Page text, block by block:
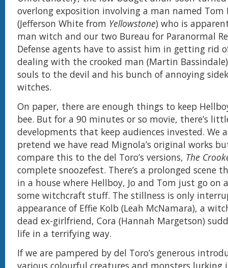
overlong exposition involving a man named Tom
(Jefferson White from Yellowstone) who is
man witch and our two Bureau for Paranormal
Defense agents have to assist him in getting rid
dealing with the crooked man (Martin
souls to the devil and his bunch of annoying
witches.
On paper, there are enough things to keep
bee. But for a 90 minutes or so movie, there’s
developments that keep audiences invested. We
pretend we have read Mignola’s original works
compare this to the del Toro’s versions, The
complete snoozefest. There’s a prolonged scene
in a house where Hellboy, Jo and Tom just go on
some witchcraft stuff. The stillness is only
appearance of Effie Kolb (Leah McNamara), a
dead ex-girlfriend, Cora (Hannah Margetson)
life in a terrifying way.
If we are pampered by del Toro’s generous
various colourful creatures and monsters lurking